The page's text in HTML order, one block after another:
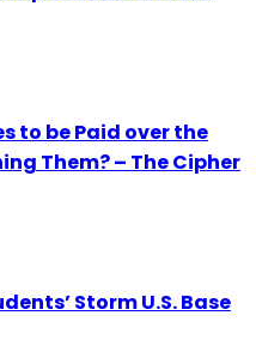
to be Paid over the
Them? – The Cipher
Storm U.S. Base